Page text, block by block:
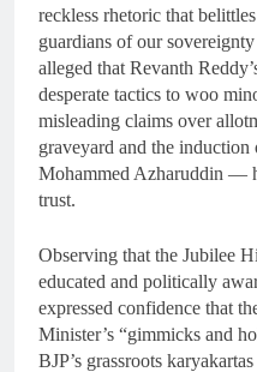
reckless rhetoric that
guardians of our
alleged that Revanth
desperate tactics to woo
misleading claims over
graveyard and the
Mohammed Azharuddin —
trust.
Observing that the Jubilee
educated and politically
expressed confidence that
Minister’s “gimmicks and
BJP’s grassroots